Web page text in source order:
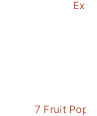
Yogurt
Creamy Piña
7 Fruit